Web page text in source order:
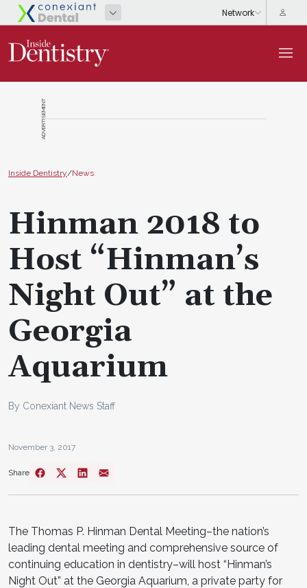
ADVERTISEMENT
Inside Dentistry/News
Hinman 2018 to
Host “Hinman’s
Night Out” at the
Georgia
Aquarium
By Conexiant News Staff
November 3, 2017
Share
The Thomas P. Hinman Dental Meeting–the nation’s
leading dental meeting and comprehensive source of
continuing education in dentistry–will host “Hinman’s
Night Out” at the Georgia Aquarium, a private party for